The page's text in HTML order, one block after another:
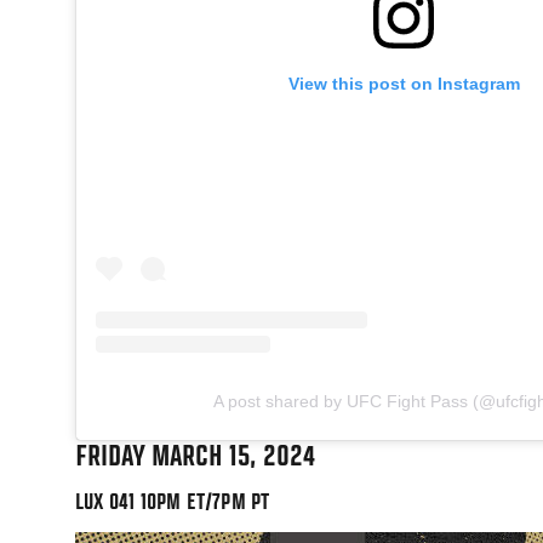
View this post on Instagram
A post shared by UFC Fight Pass
FRIDAY MARCH 15, 2024
LUX 041 10PM ET/7PM PT